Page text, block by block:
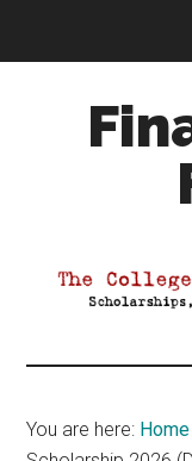
Aid
You are here: Home